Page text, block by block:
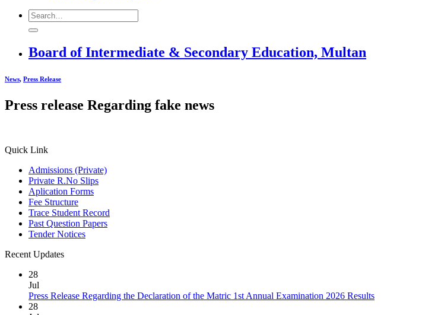
Board of Intermediate & Secondary Education, Multan
News, Press Release
Press release Regarding fake news
Quick Link
Admissions (Private)
Private R.No Slips
Aplication Forms
Fee Structure
Trace Student Record
Past Question Papers
Tender Notices
Recent Updates
28
Jul
Press Release Regarding the Declaration of the Matric 1st Annual Examination 2026 Results
28